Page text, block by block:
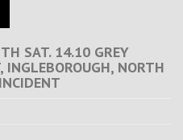
SAT. 14.10 GREY
INGLEBOROUGH, NORTH